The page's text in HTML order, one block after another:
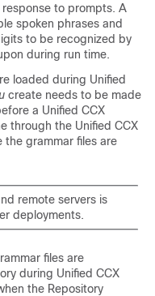
to prompts. A
spoken phrases and
to be recognized by
during run time.
loaded during Unified
create needs to be made
a Unified CCX
through the Unified CCX
the grammar files are
remote servers is
deployments.
files are
during Unified CCX
the Repository